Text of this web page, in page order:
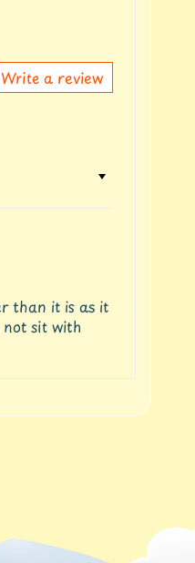
Write a review
than it is as it
sit with